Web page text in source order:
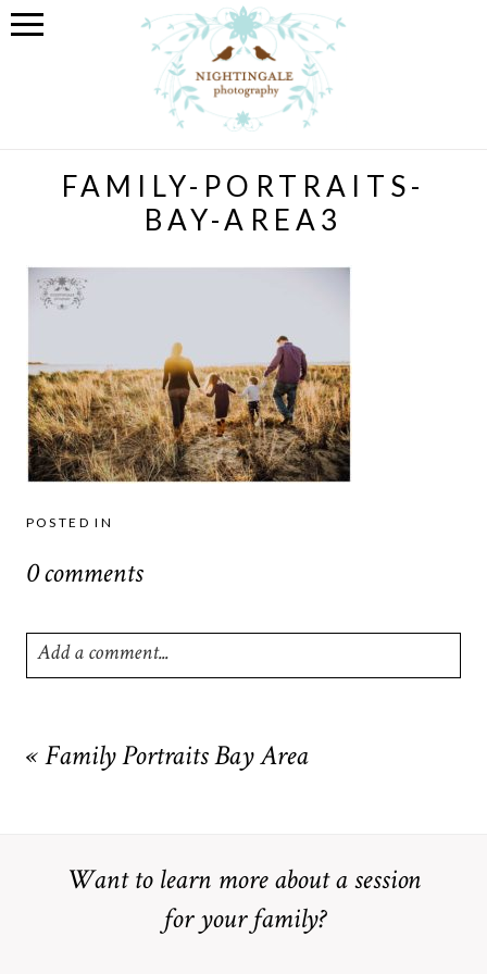
FAMILY-PORTRAITS-
BAY-AREA3
POSTED IN
0 comments
Add a comment...
marked *
« Family Portraits Bay Area
Want to learn more about a session
for your family?